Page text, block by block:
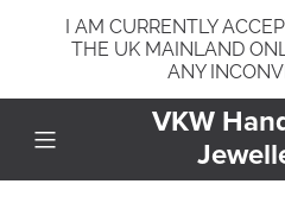
I AM CURRENTLY
THE UK MAINLAND
ANY
VKW